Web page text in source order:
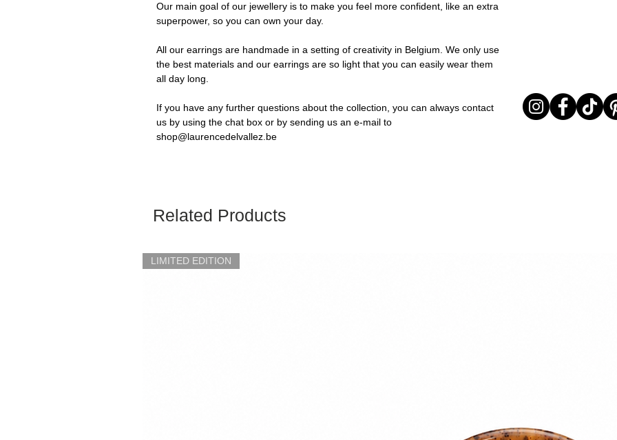
Our main goal of our jewellery is to make you feel more confident, like an extra
superpower, so you can own your day.
All our earrings are handmade in a setting of creativity in Belgium. We only use
the best materials and our earrings are so light that you can easily wear them
all day long.
If you have any further questions about the collection, you can always contact
us by using the chat box or by sending us an e-mail to
shop@laurencedelvallez.be
Related Products
LIMITED EDITION